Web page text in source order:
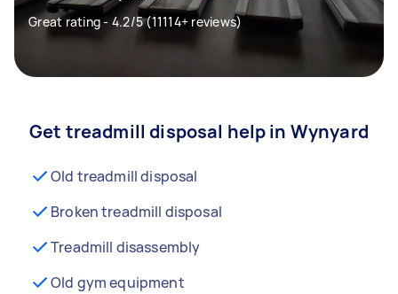
Great rating - 4.2/5 (11114+ reviews)
Get treadmill disposal help in Wynyard
Old treadmill disposal
Broken treadmill disposal
Treadmill disassembly
Old gym equipment